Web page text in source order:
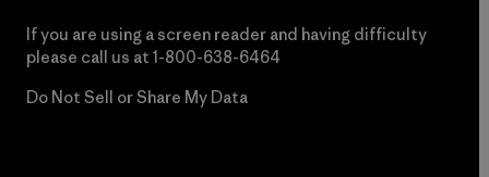
If you are using a screen reader and having difficulty
please call us at 1-800-638-6464
Do Not Sell or Share My Data